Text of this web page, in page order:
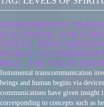
INSTRUMENTAL
ELECTRONIC VOICE
VOICES,
WORLD: AN
HELL. THE VALUE AND
Instumental transcommunication
beings and human begins via
communications have given
corresponding to concepts such as